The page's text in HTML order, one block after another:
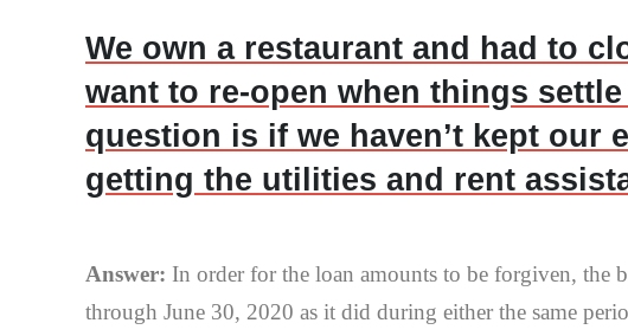
We own a restaurant and had to
want to re-open when things
question is if we haven’t kept our
getting the utilities and rent
Answer: In order for the loan amounts to be forgiven, the
through June 30, 2020 as it did during either the same